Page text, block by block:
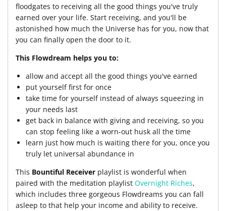
floodgates to receiving all the good things you've truly
earned over your life. Start receiving, and you'll be
astonished how much the Universe has for you, now that
you can finally open the door to it.
This Flowdream helps you to:
allow and accept all the good things you've earned
put yourself first for once
take time for yourself instead of always squeezing in
your needs last
get back in balance with giving and receiving, so you
can stop feeling like a worn-out husk all the time
learn just how much is waiting there for you, once you
truly let universal abundance in
This Bountiful Receiver playlist is wonderful when
paired with the meditation playlist Overnight Riches,
which includes three gorgeous Flowdreams you can fall
asleep to that help your income and ability to receive.